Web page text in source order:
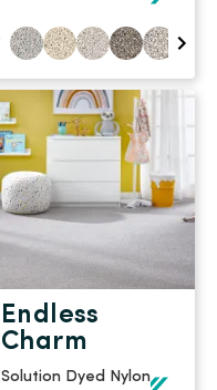
Endless
Charm
Solution Dyed Nylon